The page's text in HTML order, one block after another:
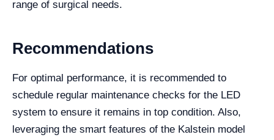
range of surgical needs.
Recommendations
For optimal performance, it is recommended to
schedule regular maintenance checks for the LED
system to ensure it remains in top condition. Also,
leveraging the smart features of the Kalstein model